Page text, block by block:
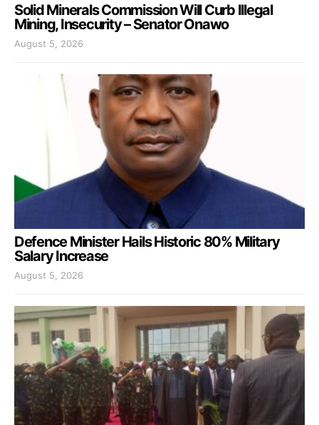
Solid Minerals Commission Will Curb Illegal
Mining, Insecurity – Senator Onawo
August 5, 2026
Defence Minister Hails Historic 80% Military
Salary Increase
August 5, 2026